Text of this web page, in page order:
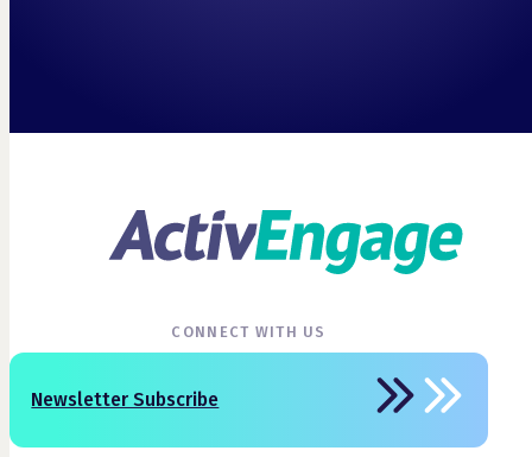
CONNECT WITH US
Newsletter Subscribe